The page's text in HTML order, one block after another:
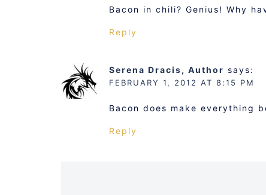
Bacon in chili? Genius! Why
Reply
Serena Dracis, Author says:
FEBRUARY 1, 2012 AT 8:15 PM
Bacon does make everything
Reply